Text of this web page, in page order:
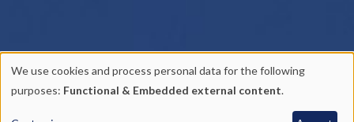
Use
of
We use cookies and process personal data for the following
purposes: Functional & Embedded external content.